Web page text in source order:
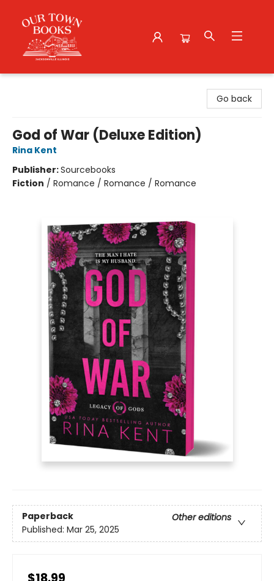
Go back
God of War (Deluxe Edition)
Rina Kent
Publisher:Sourcebooks
Fiction / Romance / Romance / Romance
Paperback
Other editions
Published: Mar 25, 2025